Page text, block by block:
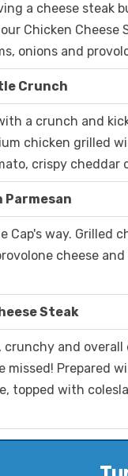
a cheese steak
Chicken Cheese
onions and
Crunch
a crunch and
chicken grilled
crispy cheddar
Parmesan
Cap's way. Grilled
cheese
Steak
and overall
missed! Prepared
topped with